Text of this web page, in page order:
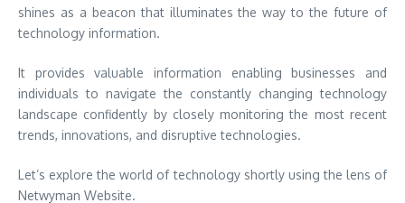
shines as a beacon that illuminates the way to the future of
technology information.
It provides valuable information enabling businesses and
individuals to navigate the constantly changing technology
landscape confidently by closely monitoring the most recent
trends, innovations, and disruptive technologies.
Let’s explore the world of technology shortly using the lens of
Netwyman Website.